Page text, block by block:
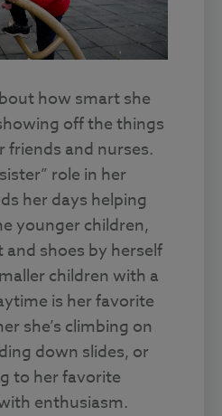
how smart she
off the things
friends and nurses.
role in her
her days helping
younger children,
shoes by herself
children with a
is her favorite
she’s climbing on
down slides, or
to her favorite
enthusiasm.